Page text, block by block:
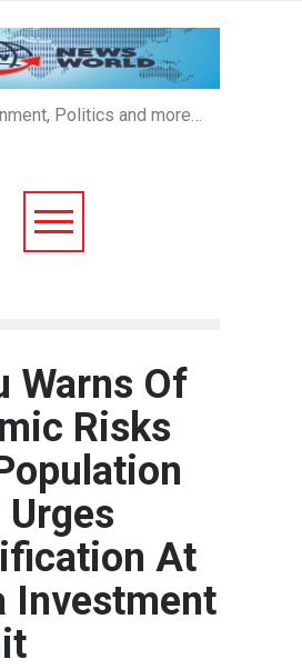
Politics and more…
Warns Of
Risks
Urges
At
Investment